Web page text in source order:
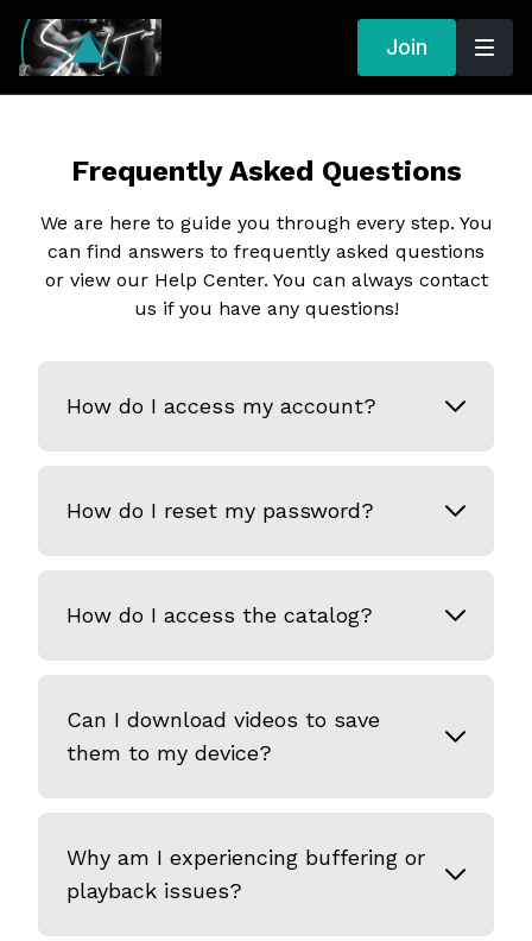
Join
Frequently Asked Questions
We are here to guide you through every step. You
can find answers to frequently asked questions
or view our Help Center. You can always contact
us if you have any questions!
How do I access my account?
How do I reset my password?
How do I access the catalog?
Can I download videos to save
them to my device?
Why am I experiencing buffering or
playback issues?